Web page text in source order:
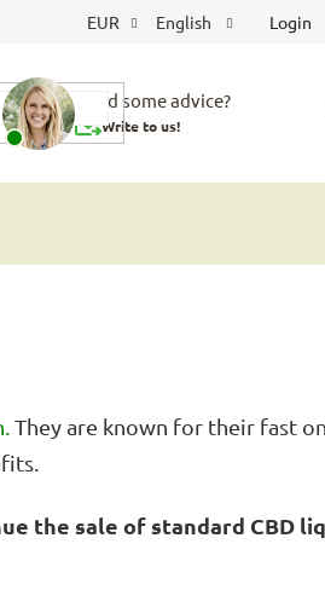
EUR English Login
Need some advice?
Write to us!
They are known for their fast
the sale of standard CBD